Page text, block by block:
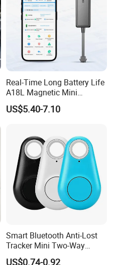
Real-Time Long Battery Life
A18L Magnetic Mini
Hardwired Vehicle-Mounted
GPS Tracker
US$5.40-7.10
Smart Bluetooth Anti-Lost
Tracker Mini Two-Way
Alarm Key Finder Pet GPS
US$0.74-0.92